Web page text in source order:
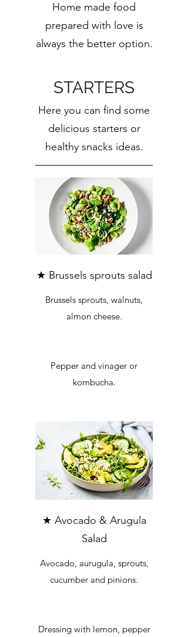
Home made food
prepared with love is
always the better option.
STARTERS
Here you can find some
delicious starters or
★ Brussels sprouts salad
Brussels sprouts, walnuts,
almon cheese.
Pepper and vinager or
kombucha.
★ Avocado & Arugula
Salad
Avocado, aurugula, sprouts,
cucumber and pinions.
Dressing with lemon, pepper